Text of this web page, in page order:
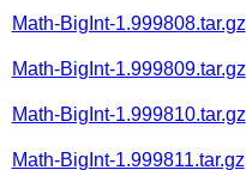
Math-BigInt-1.999808.tar.gz
Math-BigInt-1.999809.tar.gz
Math-BigInt-1.999810.tar.gz
Math-BigInt-1.999811.tar.gz